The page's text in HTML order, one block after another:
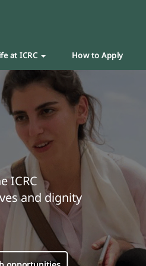
at ICRC How to Apply
ICRC
and dignity